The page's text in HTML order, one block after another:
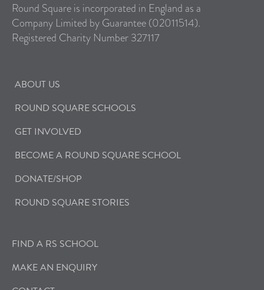
Round Square is incorporated in England as a
Company Limited by Guarantee (02011514).
Registered Charity Number 327117
ABOUT US
ROUND SQUARE SCHOOLS
GET INVOLVED
BECOME A ROUND SQUARE SCHOOL
DONATE/SHOP
ROUND SQUARE STORIES
FIND A RS SCHOOL
MAKE AN ENQUIRY